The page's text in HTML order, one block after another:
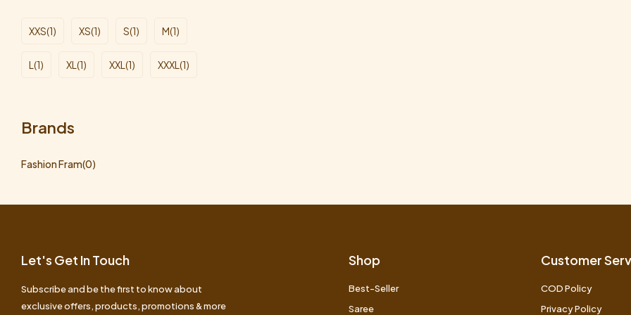
XXS(1) XS(1) S(1) M(1)
L (1) XL (1) XXL (1) XXXL (1)
Brands
Fashion Fram(0)
Let's Get In Touch
Subscribe and be the first to know about
exclusive offers, products, promotions & more
Shop
Best-Seller
Saree
Customer
COD Policy
Privacy Policy